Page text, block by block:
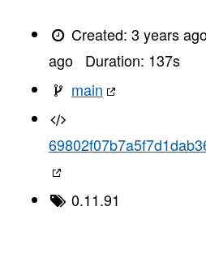
Created:3 years
ago
Duration: 137s
main
0.11.91